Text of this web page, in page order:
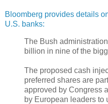
Bloomberg provides details
U.S. banks:
The Bush
billion in nine of the
The proposed cash
preferred shares are
approved by Congress
by European leaders to